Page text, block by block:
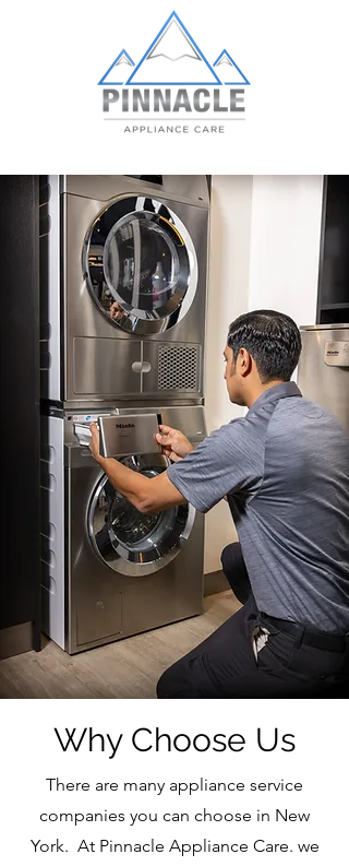
Why Choose Us
There are many appliance service
companies you can choose in New
York. At Pinnacle Appliance Care. we